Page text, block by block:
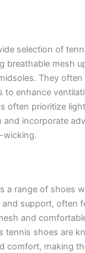
selection of
breathable mesh
They
to enhance
often prioritize
incorporate
wicking.
a range of shoes
and support, often
and
tennis shoes are
comfort, making